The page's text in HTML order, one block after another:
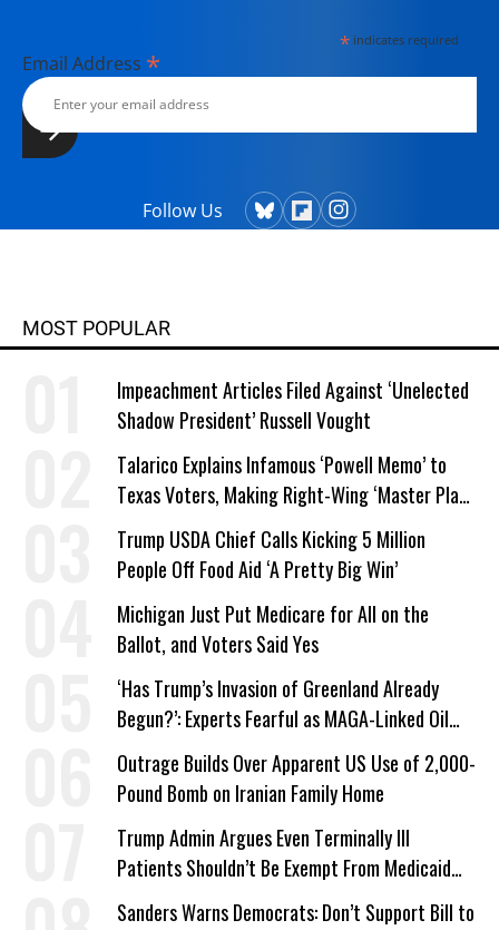
*indicates required
Email Address *
Follow Us
MOST POPULAR
Impeachment Articles Filed Against ‘Unelected
Shadow President’ Russell Vought
Talarico Explains Infamous ‘Powell Memo’ to
Texas Voters, Making Right-Wing ‘Master Plan’
a Campaign Issue
Trump USDA Chief Calls Kicking 5 Million
People Off Food Aid ‘A Pretty Big Win’
Michigan Just Put Medicare for All on the
Ballot, and Voters Said Yes
‘Has Trump’s Invasion of Greenland Already
Begun?’: Experts Fearful as MAGA-Linked Oil
Company Prepares Unauthorized Drilling
Outrage Builds Over Apparent US Use of 2,000-
Pound Bomb on Iranian Family Home
Trump Admin Argues Even Terminally Ill
Patients Shouldn’t Be Exempt From Medicaid
Work Requirements
Sanders Warns Democrats: Don’t Support Bill to